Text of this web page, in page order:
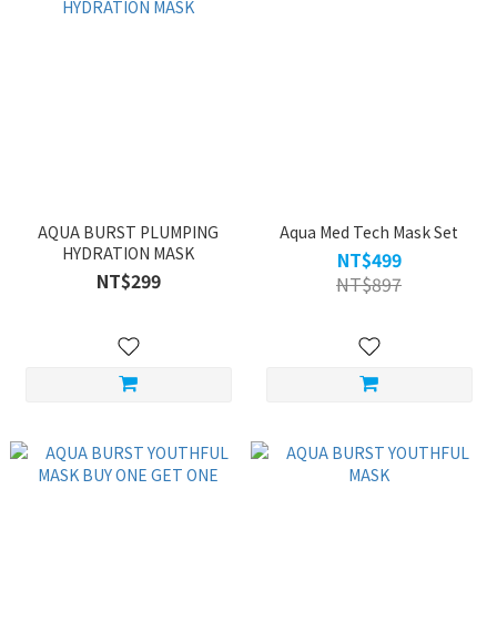
AQUA BURST PLUMPING
HYDRATION MASK
NT$299
Aqua Med Tech Mask Set
NT$499
NT$897